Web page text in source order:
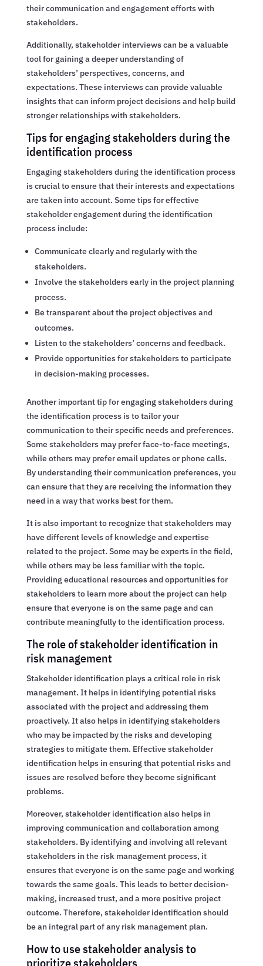
their communication and engagement efforts with
stakeholders.
Additionally, stakeholder interviews can be a valuable
tool for gaining a deeper understanding of
stakeholders’ perspectives, concerns, and
expectations. These interviews can provide valuable
insights that can inform project decisions and help build
stronger relationships with stakeholders.
Tips for engaging stakeholders during the
identification process
Engaging stakeholders during the identification process
is crucial to ensure that their interests and expectations
are taken into account. Some tips for effective
stakeholder engagement during the identification
process include:
Communicate clearly and regularly with the
stakeholders.
Involve the stakeholders early in the project planning
process.
Be transparent about the project objectives and
outcomes.
Listen to the stakeholders’ concerns and feedback.
Provide opportunities for stakeholders to participate
in decision-making processes.
Another important tip for engaging stakeholders during
the identification process is to tailor your
communication to their specific needs and preferences.
Some stakeholders may prefer face-to-face meetings,
while others may prefer email updates or phone calls.
By understanding their communication preferences, you
can ensure that they are receiving the information they
need in a way that works best for them.
It is also important to recognize that stakeholders may
have different levels of knowledge and expertise
related to the project. Some may be experts in the field,
while others may be less familiar with the topic.
Providing educational resources and opportunities for
stakeholders to learn more about the project can help
ensure that everyone is on the same page and can
contribute meaningfully to the identification process.
The role of stakeholder identification in
risk management
Stakeholder identification plays a critical role in risk
management. It helps in identifying potential risks
associated with the project and addressing them
proactively. It also helps in identifying stakeholders
who may be impacted by the risks and developing
strategies to mitigate them. Effective stakeholder
identification helps in ensuring that potential risks and
issues are resolved before they become significant
problems.
Moreover, stakeholder identification also helps in
improving communication and collaboration among
stakeholders. By identifying and involving all relevant
stakeholders in the risk management process, it
ensures that everyone is on the same page and working
towards the same goals. This leads to better decision-
making, increased trust, and a more positive project
outcome. Therefore, stakeholder identification should
be an integral part of any risk management plan.
How to use stakeholder analysis to
prioritize stakeholders